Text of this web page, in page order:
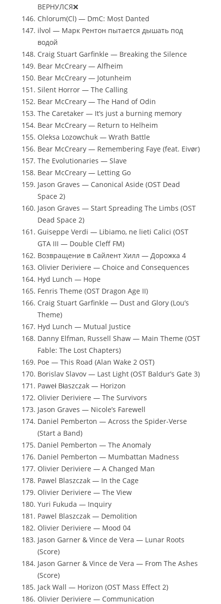
ВЕРНУЛСЯ❌
Chlorum(Cl) — DmC: Most Danted
ilvol — Марк Рентон пытается дышать под
водой
Craig Stuart Garfinkle — Breaking the Silence
Bear McCreary — Alfheim
Bear McCreary — Jotunheim
Silent Horror — The Calling
Bear McCreary — The Hand of Odin
The Caretaker — It’s just a burning memory
Bear McCreary — Return to Helheim
Oleksa Lozowchuk — Wrath Battle
Bear McCreary — Remembering Faye (feat. Eivør)
The Evolutionaries — Slave
Bear McCreary — Letting Go
Jason Graves — Canonical Aside (OST Dead
Space 2)
Jason Graves — Start Spreading The Limbs (OST
Dead Space 2)
Guiseppe Verdi — Libiamo, ne lieti Calici (OST
GTA III — Double Cleff FM)
Возвращение в Сайлент Хилл — Дорожка 4
Olivier Deriviere — Choice and Consequences
Hyd Lunch — Hope
Fenris Theme (OST Dragon Age II)
Craig Stuart Garfinkle — Dust and Glory (Lou’s
Theme)
Hyd Lunch — Mutual Justice
Danny Elfman, Russell Shaw — Main Theme (OST
Fable: The Lost Chapters)
Poe — This Road (Alan Wake 2 OST)
Borislav Slavov — Last Light (OST Baldur’s Gate 3)
Paweł Błaszczak — Horizon
Olivier Deriviere — The Survivors
Jason Graves — Nicole’s Farewell
Daniel Pemberton — Across the Spider-Verse
(Start a Band)
Daniel Pemberton — The Anomaly
Daniel Pemberton — Mumbattan Madness
Olivier Deriviere — A Changed Man
Pawel Blaszczak — In the Cage
Olivier Deriviere — The View
Yuri Fukuda — Inquiry
Pawel Blaszczak — Demolition
Olivier Deriviere — Mood 04
Jason Garner & Vince de Vera — Lunar Roots
(Score)
Jason Garner & Vince de Vera — From The Ashes
(Score)
Jack Wall — Horizon (OST Mass Effect 2)
Olivier Deriviere — Communication